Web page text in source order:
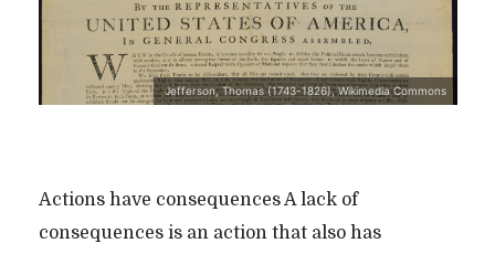
Jefferson, Thomas (1743-1826), Wikimedia Commons
Actions have consequences A lack of
consequences is an action that also has